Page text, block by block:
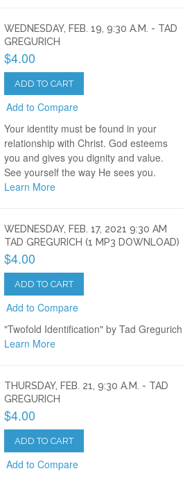
WEDNESDAY, FEB. 19, 9:30 A.M. - TAD
GREGURICH
$4.00
ADD TO CART
Add to Compare
Your identity must be found in your
relationship with Christ. God esteems
you and gives you dignity and value.
See yourself the way He sees you.
Learn More
WEDNESDAY, FEB. 17, 2021 9:30 AM
TAD GREGURICH (1 MP3 DOWNLOAD)
$4.00
ADD TO CART
Add to Compare
"Twofold Identification" by Tad Gregurich
Learn More
THURSDAY, FEB. 21, 9:30 A.M. - TAD
GREGURICH
$4.00
ADD TO CART
Add to Compare